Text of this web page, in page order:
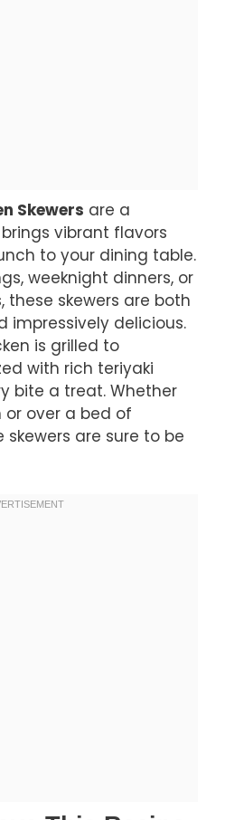
Skewers are a
vibrant flavors
to your dining table.
weeknight dinners, or
these skewers are both
impressively delicious.
is grilled to
with rich teriyaki
bite a treat. Whether
or over a bed of
are sure to be